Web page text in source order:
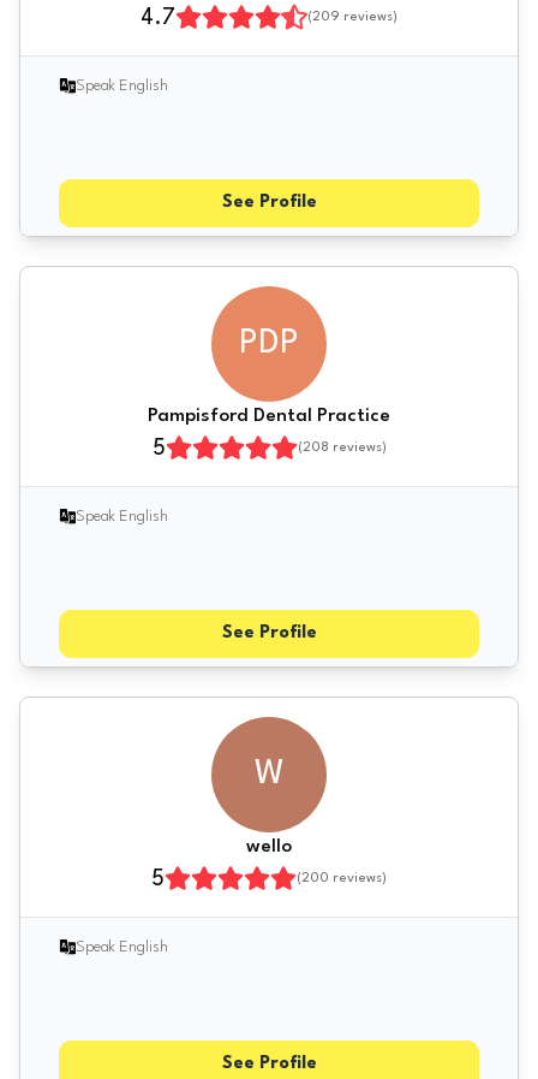
4.7 (209 reviews)
Speak English
See Profile
PDP
Pampisford Dental Practice
5 (208 reviews)
Speak English
See Profile
W
wello
5 (200 reviews)
Speak English
See Profile